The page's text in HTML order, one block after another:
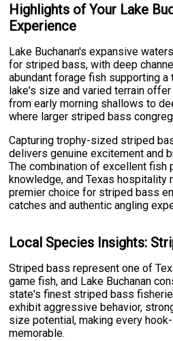
Highlights of Your Lake
Experience
Lake Buchanan's expansive
for striped bass, with deep
abundant forage fish supporting a
lake's size and varied terrain
from early morning shallows to
where larger striped bass
Capturing trophy-sized striped
delivers genuine excitement and
The combination of excellent fish
knowledge, and Texas hospitality
premier choice for striped bass
catches and authentic angling
Local Species Insights:
Striped bass represent one of
game fish, and Lake Buchanan
state's finest striped bass
exhibit aggressive behavior,
size potential, making every
memorable.